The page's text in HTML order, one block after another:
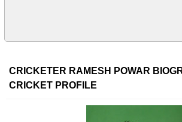
CRICKETER RAMESH POWAR
CRICKET PROFILE